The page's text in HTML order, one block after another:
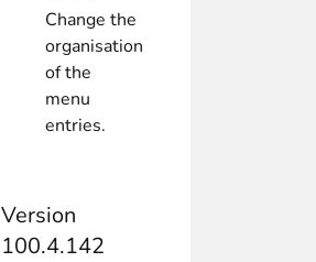
Change the
organisation
of the
menu
entries.
Version
100.4.142